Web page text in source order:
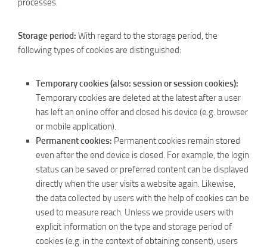
processes.
Storage period: With regard to the storage period, the
following types of cookies are distinguished:
Temporary cookies (also: session or session cookies):
Temporary cookies are deleted at the latest after a user
has left an online offer and closed his device (e.g. browser
or mobile application).
Permanent cookies: Permanent cookies remain stored
even after the end device is closed. For example, the login
status can be saved or preferred content can be displayed
directly when the user visits a website again. Likewise,
the data collected by users with the help of cookies can be
used to measure reach. Unless we provide users with
explicit information on the type and storage period of
cookies (e.g. in the context of obtaining consent), users